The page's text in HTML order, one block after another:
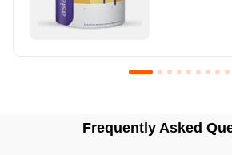
Frequently Asked